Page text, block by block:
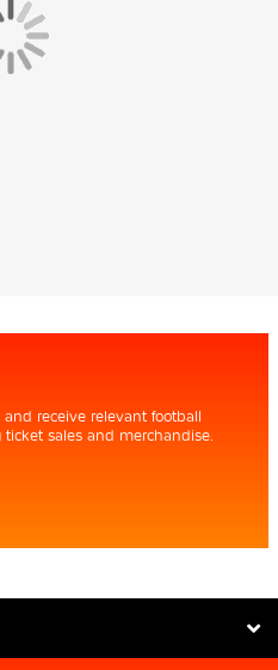
receive relevant football
sales and merchandise.